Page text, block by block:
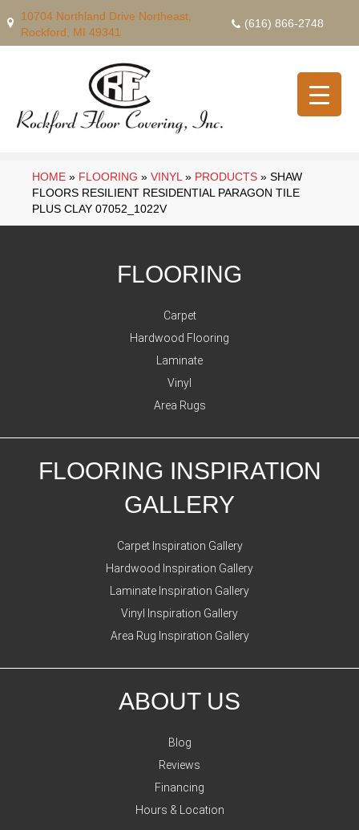
10704 Northland Drive Northeast,
Rockford, MI 49341
(616) 866-2748
HOME » FLOORING » VINYL » PRODUCTS » SHAW
FLOORS RESILIENT RESIDENTIAL PARAGON TILE
PLUS CLAY 07052_1022V
FLOORING
Carpet
Hardwood Flooring
Laminate
Vinyl
Area Rugs
FLOORING INSPIRATION
GALLERY
Carpet Inspiration Gallery
Hardwood Inspiration Gallery
Laminate Inspiration Gallery
Vinyl Inspiration Gallery
Area Rug Inspiration Gallery
ABOUT US
Blog
Reviews
Financing
Hours & Location